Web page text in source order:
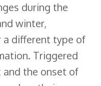
during the
winter,
different type of
Triggered
and the onset of